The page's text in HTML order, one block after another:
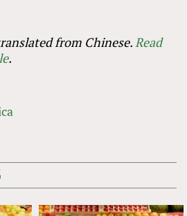
from Chinese. Read
.